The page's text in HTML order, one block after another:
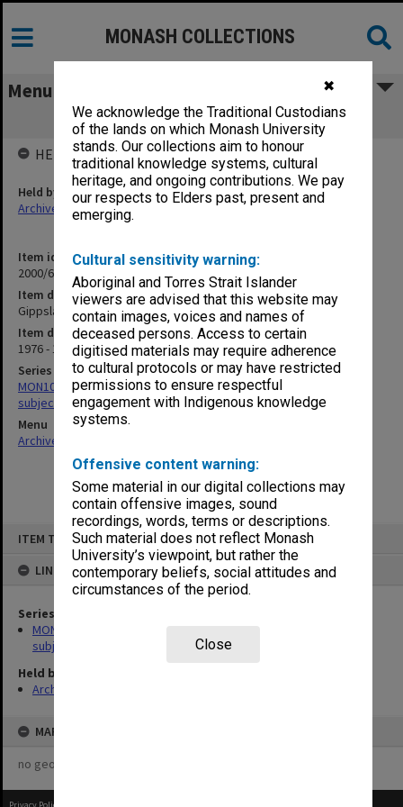
✖
We acknowledge the Traditional Custodians
of the lands on which Monash University
stands. Our collections aim to honour
traditional knowledge systems, cultural
heritage, and ongoing contributions. We pay
our respects to Elders past, present and
emerging.
Cultural sensitivity warning:
Aboriginal and Torres Strait Islander
viewers are advised that this website may
contain images, voices and names of
deceased persons. Access to certain
digitised materials may require adherence
to cultural protocols or may have restricted
permissions to ensure respectful
engagement with Indigenous knowledge
systems.
Offensive content warning:
Some material in our digital collections may
contain offensive images, sound
recordings, words, terms or descriptions.
Such material does not reflect Monash
University’s viewpoint, but rather the
contemporary beliefs, social attitudes and
circumstances of the period.
Close
ITEM TYPE: ITEM
LINKED TO
Series
MON1059: Graduate School of Librarianship, Head of School's
subject files
Held by
Archives
MAP
no geotags or polygons yet
MONASH COLLECTIONS
Menu
Gippsland CAE
Item identifier
2000/68 Item 20
Item description
Gippsland CAE
Item date
1976 - 1977
Series
MON1059: Graduate School of Librarianship, Head of School's
subject files
Menu
Archives Collections
HELD BY
Held by
Archives